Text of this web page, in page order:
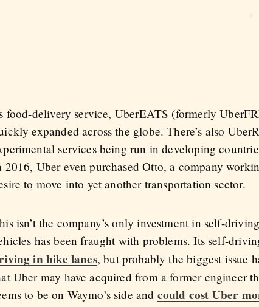
food-delivery service, UberEATS (formerly
expanded across the globe. There’s also
services being run in developing
2016, Uber even purchased Otto, a company
to move into yet another transportation sector.
isn’t the company’s only investment in self-
has been fraught with problems. Its self-
in bike lanes, but probably the biggest issue
Uber may have acquired from a former engineer
to be on Waymo’s side and could cost Uber